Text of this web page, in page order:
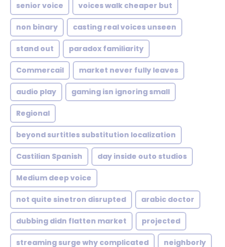
senior voice voices walk cheaper but
non binary casting real voices unseen
stand out paradox familiarity
Commercail market never fully leaves
audio play gaming isn ignoring small
Regional
beyond surtitles substitution localization
Castilian Spanish day inside outo studios
Medium deep voice
not quite sinetron disrupted arabic doctor
dubbing didn flatten market projected
streaming surge why complicated neighborly